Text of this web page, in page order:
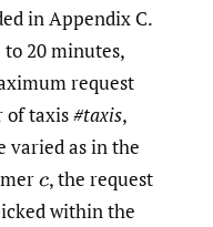
in Appendix C.
20 minutes,
request
of taxis#taxis,
varied as in the
c,the request
within the